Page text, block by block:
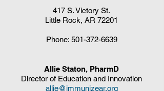
417 S. Victory St.
Little Rock, AR 72201
Phone: 501-372-6639
Allie Staton, PharmD
Director of Education and Innovation
allie@immunizear.org